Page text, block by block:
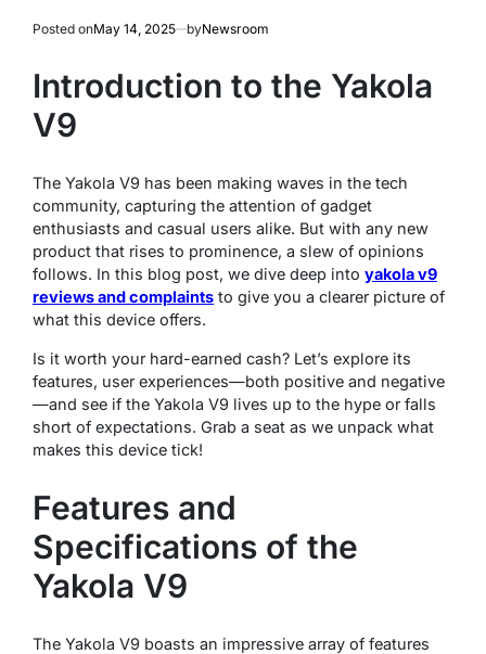
Posted onMay 14, 2025 byNewsroom
Introduction to the Yakola
V9
The Yakola V9 has been making waves in the tech
community, capturing the attention of gadget
enthusiasts and casual users alike. But with any new
product that rises to prominence, a slew of opinions
follows. In this blog post, we dive deep into yakola v9
reviews and complaints to give you a clearer picture of
what this device offers.
Is it worth your hard-earned cash? Let’s explore its
features, user experiences—both positive and negative
—and see if the Yakola V9 lives up to the hype or falls
short of expectations. Grab a seat as we unpack what
makes this device tick!
Features and
Specifications of the
Yakola V9
The Yakola V9 boasts an impressive array of features